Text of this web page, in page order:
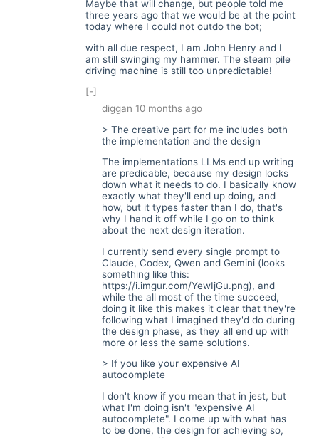
Maybe that will change, but people told me
three years ago that we would be at the point
today where I could not outdo the bot;
with all due respect, I am John Henry and I
am still swinging my hammer. The steam pile
driving machine is still too unpredictable!
[-]
diggan 10 months ago
> The creative part for me includes both
the implementation and the design
The implementations LLMs end up writing
are predicable, because my design locks
down what it needs to do. I basically know
exactly what they'll end up doing, and
how, but it types faster than I do, that's
why I hand it off while I go on to think
about the next design iteration.
I currently send every single prompt to
Claude, Codex, Qwen and Gemini (looks
something like this:
https://i.imgur.com/YewIjGu.png), and
while the all most of the time succeed,
doing it like this makes it clear that they're
following what I imagined they'd do during
the design phase, as they all end up with
more or less the same solutions.
> If you like your expensive AI
autocomplete
I don't know if you mean that in jest, but
what I'm doing isn't "expensive AI
autocomplete". I come up with what has
to be done, the design for achieving so,